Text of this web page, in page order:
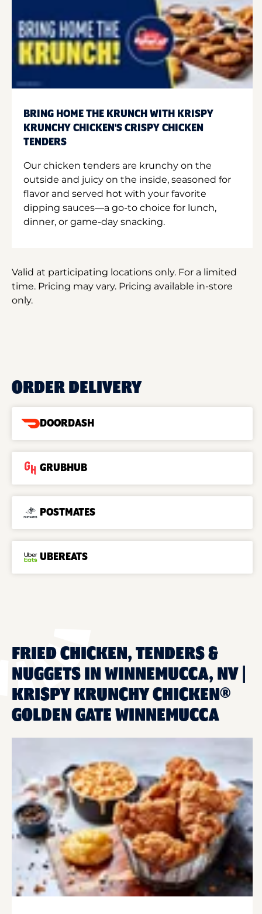
BRING HOME THE KRUNCH WITH KRISPY
KRUNCHY CHICKEN'S CRISPY CHICKEN
TENDERS
Our chicken tenders are krunchy on the
outside and juicy on the inside, seasoned for
flavor and served hot with your favorite
dipping sauces—a go-to choice for lunch,
dinner, or game-day snacking.
Valid at participating locations only. For a limited
time. Pricing may vary. Pricing available in-store
only.
ORDER DELIVERY
DOORDASH
GRUBHUB
POSTMATES
UBEREATS
FRIED CHICKEN, TENDERS &
NUGGETS IN WINNEMUCCA, NV |
KRISPY KRUNCHY CHICKEN®
GOLDEN GATE WINNEMUCCA